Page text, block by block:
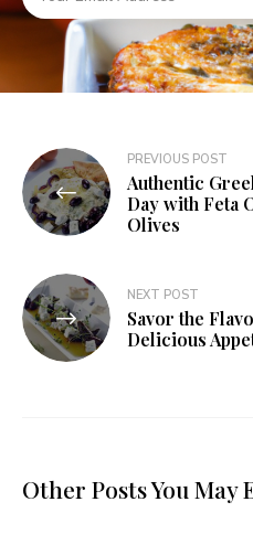
PREVIOUS POST
Authentic
Day with Feta
Olives
NEXT POST
Savor the
Delicious
Other Posts You May